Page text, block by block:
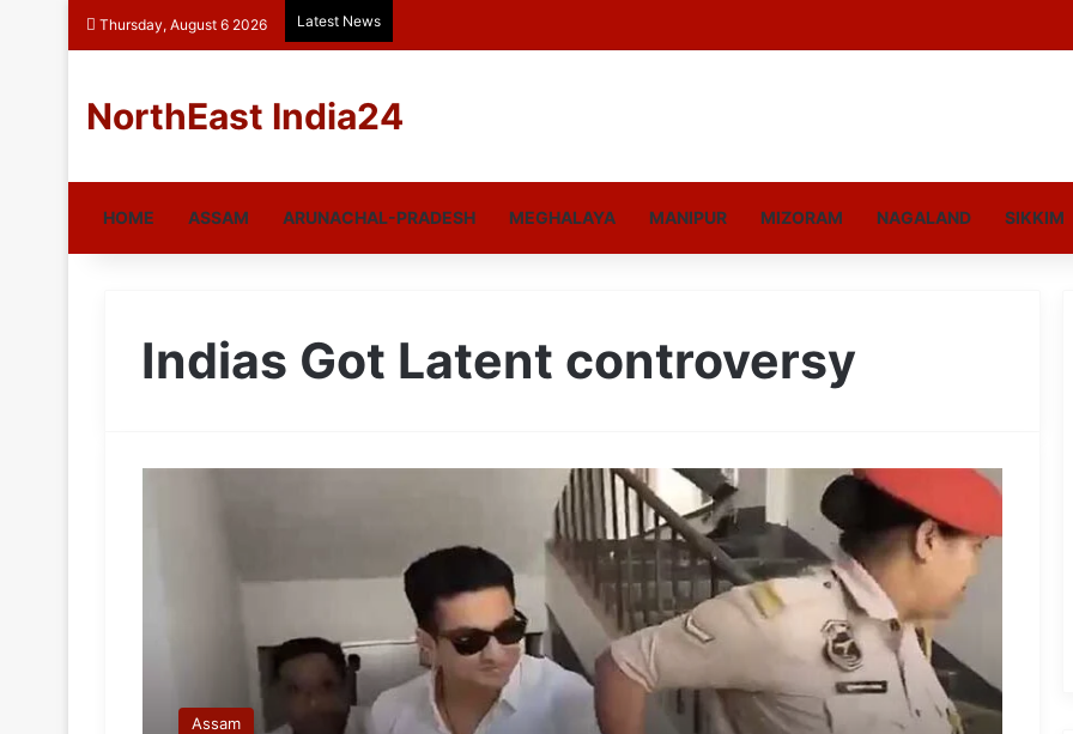
Thursday, August 6 2026 Latest News
NorthEast India24
HOME ASSAM ARUNACHAL-PRADESH MEGHALAYA MANIPUR MIZORAM NAGALAND SIKKIM
Indias Got Latent controversy
Assam